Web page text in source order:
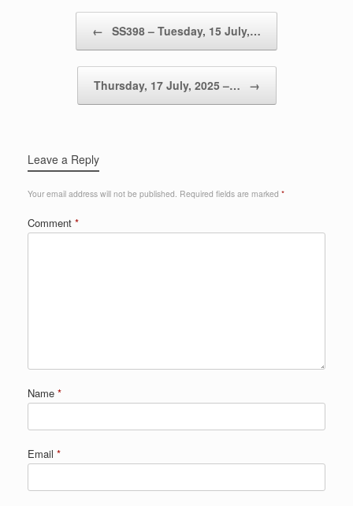
← SS398 – Tuesday, 15 July,…
Thursday, 17 July, 2025 –… →
Leave a Reply
Your email address will not be published. Required fields are marked *
Comment *
Name *
Email *